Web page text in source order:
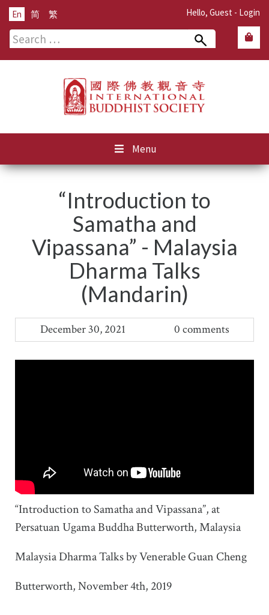
Hello, Guest - Login
En 简 繁
Search
Menu
“Introduction to
Samatha and
Vipassana” - Malaysia
Dharma Talks
(Mandarin)
December 30, 2021 0 comments
“Introduction to Samatha and Vipassana”, at
Persatuan Ugama Buddha Butterworth, Malaysia
Malaysia Dharma Talks by Venerable Guan Cheng
Butterworth, November 4th, 2019